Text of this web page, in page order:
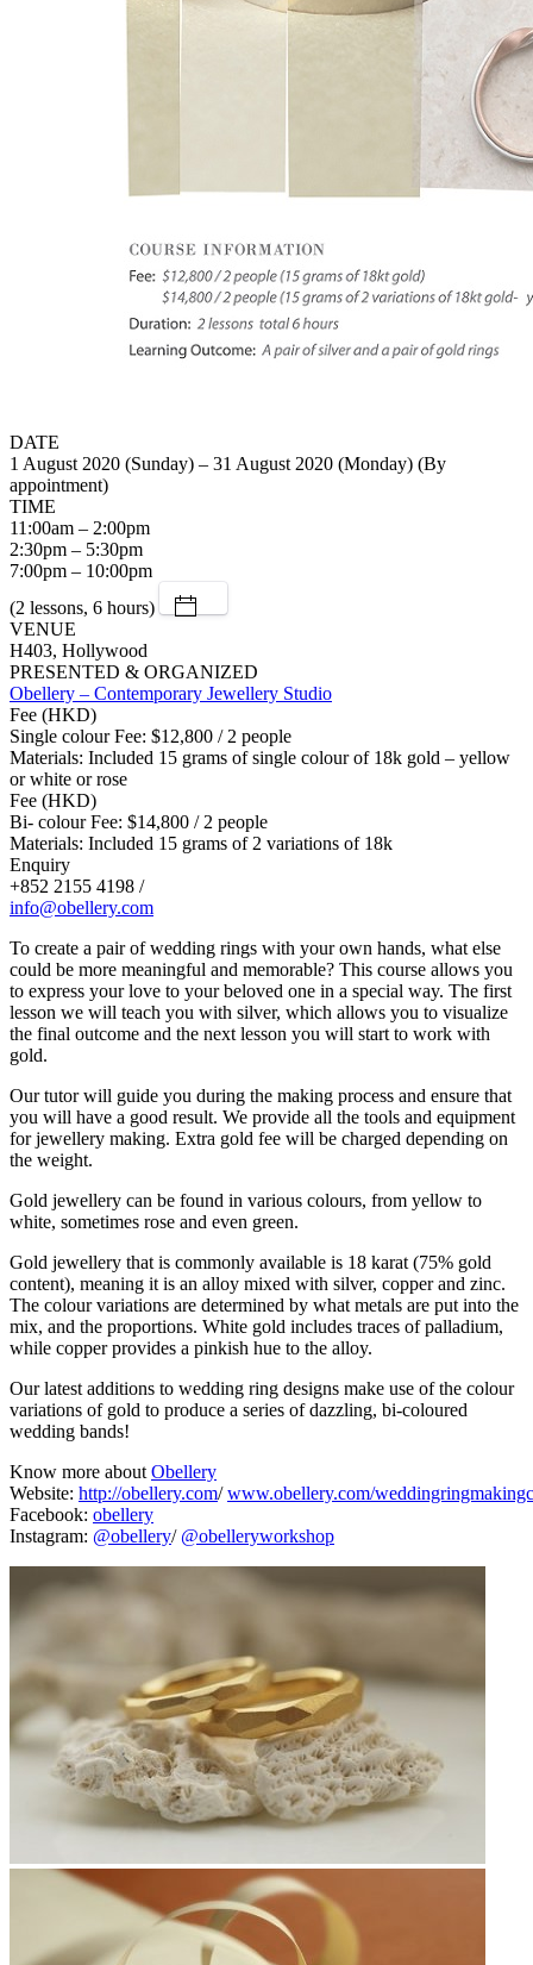
DATE
1 August 2020 (Sunday) – 31 August 2020 (Monday) (By
appointment)
TIME
11:00am – 2:00pm
2:30pm – 5:30pm
7:00pm – 10:00pm
(2 lessons, 6 hours)
VENUE
H403, Hollywood
PRESENTED & ORGANIZED
Obellery – Contemporary Jewellery Studio
Fee (HKD)
Single colour Fee: $12,800 / 2 people
Materials: Included 15 grams of single colour of 18k gold – yellow
or white or rose
Fee (HKD)
Bi- colour Fee: $14,800 / 2 people
Materials: Included 15 grams of 2 variations of 18k
Enquiry
+852 2155 4198 /
info@obellery.com
To create a pair of wedding rings with your own hands, what else
could be more meaningful and memorable? This course allows you
to express your love to your beloved one in a special way. The first
lesson we will teach you with silver, which allows you to visualize
the final outcome and the next lesson you will start to work with
gold.
Our tutor will guide you during the making process and ensure that
you will have a good result. We provide all the tools and equipment
for jewellery making. Extra gold fee will be charged depending on
the weight.
Gold jewellery can be found in various colours, from yellow to
white, sometimes rose and even green.
Gold jewellery that is commonly available is 18 karat (75% gold
content), meaning it is an alloy mixed with silver, copper and zinc.
The colour variations are determined by what metals are put into the
mix, and the proportions. White gold includes traces of palladium,
while copper provides a pinkish hue to the alloy.
Our latest additions to wedding ring designs make use of the colour
variations of gold to produce a series of dazzling, bi-coloured
wedding bands!
Know more aboutObellery
Website: http://obellery.com/www.obellery.com/
Facebook: obellery
Instagram: @obellery/ @obelleryworkshop